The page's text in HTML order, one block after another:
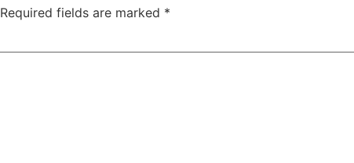
Required fields are marked *